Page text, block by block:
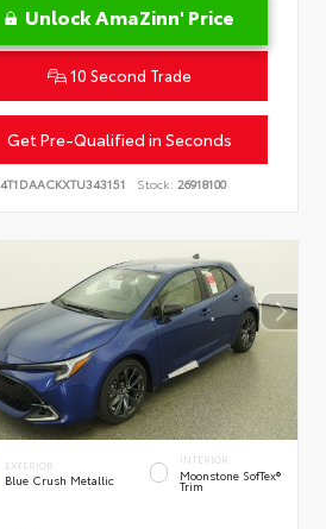
Unlock AmaZinn' Price
10 Second Trade
Get Pre-Qualified in Seconds
4T1DAACKXTU343151 Stock: 26918100
EXTERIOR
Blue Crush Metallic
INTERIOR
Moonstone SofTex®
Trim